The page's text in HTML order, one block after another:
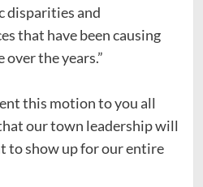
disparities and
that have been causing
the years.”
this motion to you all
our town leadership will
to show up for our entire